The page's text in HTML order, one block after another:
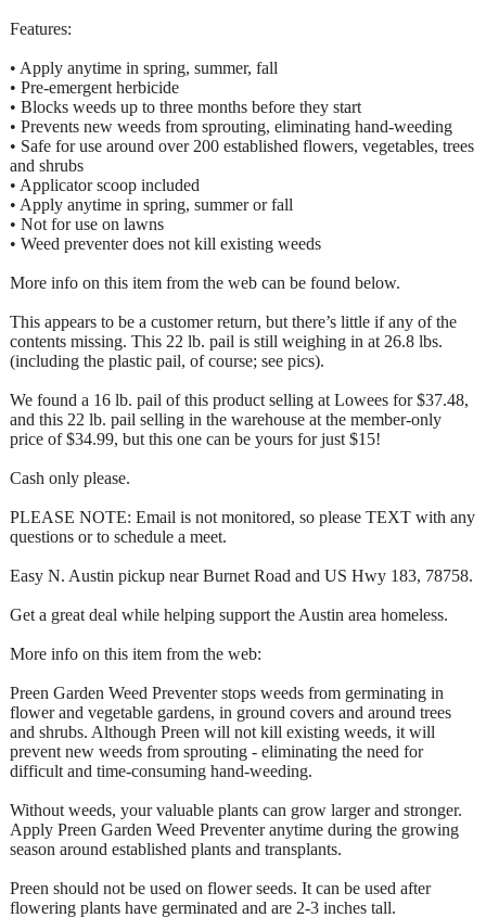
Features:
• Apply anytime in spring, summer, fall
• Pre-emergent herbicide
• Blocks weeds up to three months before they start
• Prevents new weeds from sprouting, eliminating hand-weeding
• Safe for use around over 200 established flowers, vegetables, trees
and shrubs
• Applicator scoop included
• Apply anytime in spring, summer or fall
• Not for use on lawns
• Weed preventer does not kill existing weeds
More info on this item from the web can be found below.
This appears to be a customer return, but there’s little if any of the
contents missing. This 22 lb. pail is still weighing in at 26.8 lbs.
(including the plastic pail, of course; see pics).
We found a 16 lb. pail of this product selling at Lowees for $37.48,
and this 22 lb. pail selling in the warehouse at the member-only
price of $34.99, but this one can be yours for just $15!
Cash only please.
PLEASE NOTE: Email is not monitored, so please TEXT with any
questions or to schedule a meet.
Easy N. Austin pickup near Burnet Road and US Hwy 183, 78758.
Get a great deal while helping support the Austin area homeless.
More info on this item from the web:
Preen Garden Weed Preventer stops weeds from germinating in
flower and vegetable gardens, in ground covers and around trees
and shrubs. Although Preen will not kill existing weeds, it will
prevent new weeds from sprouting - eliminating the need for
difficult and time-consuming hand-weeding.
Without weeds, your valuable plants can grow larger and stronger.
Apply Preen Garden Weed Preventer anytime during the growing
season around established plants and transplants.
Preen should not be used on flower seeds. It can be used after
flowering plants have germinated and are 2-3 inches tall.